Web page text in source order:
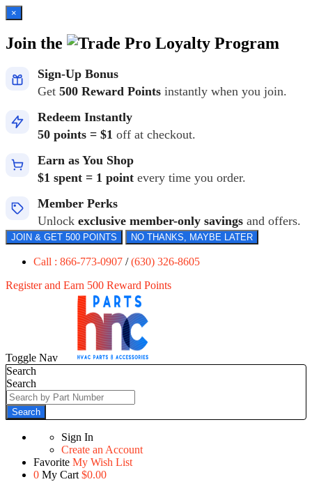
×
Join the Loyalty Program
Sign-Up Bonus
Get 500 Reward Points instantly when you join.
Redeem Instantly
50 points = $1 off at checkout.
Earn as You Shop
$1 spent = 1 point every time you order.
Member Perks
Unlock exclusive member-only savings and offers.
JOIN & GET 500 POINTS NO THANKS, MAYBE LATER
Call : 866-773-0907 /(630) 326-8605
Register and Earn 500 Reward Points
Toggle Nav
Search
Search
Search
Sign In
Create an Account
Favorite My Wish List
0 My Cart $0.00